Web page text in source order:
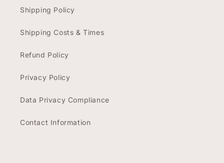
Shipping Policy
Shipping Costs & Times
Refund Policy
Privacy Policy
Data Privacy Compliance
Contact Information